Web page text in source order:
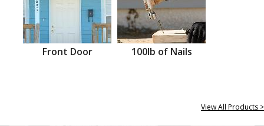
Front Door 100lb of Nails
View All Products >